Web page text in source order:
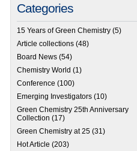
Categories
15 Years of Green Chemistry (5)
Article collections (48)
Board News (54)
Chemistry World (1)
Conference (100)
Emerging Investigators (10)
Green Chemistry 25th Anniversary
Collection (17)
Green Chemistry at 25 (31)
Hot Article (203)